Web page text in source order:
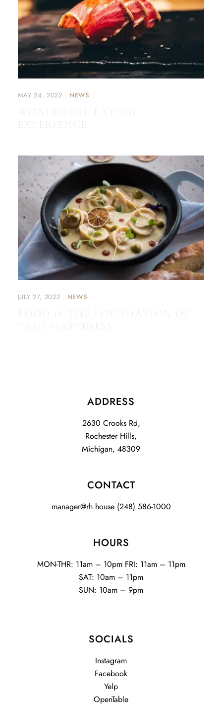
MAY 24, 2022 NEWS
JULY 27, 2022 NEWS
ADDRESS
2630 Crooks Rd,
Rochester Hills,
Michigan, 48309
CONTACT
manager@rh.house (248) 586-1000
HOURS
MON-THR: 11am – 10pm FRI: 11am – 11pm
SAT: 10am – 11pm
SUN: 10am – 9pm
SOCIALS
Instagram
Facebook
Yelp
OpenTable